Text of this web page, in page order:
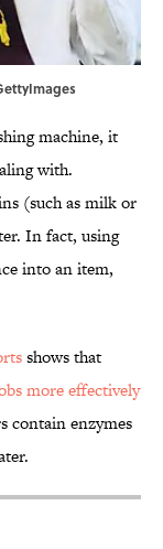
machine, it
with.
(such as milk or
In fact, using
into an item,
shows that
more effectively
contain enzymes